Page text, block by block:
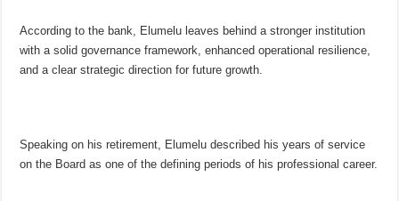
According to the bank, Elumelu leaves behind a stronger institution
with a solid governance framework, enhanced operational resilience,
and a clear strategic direction for future growth.
Speaking on his retirement, Elumelu described his years of service
on the Board as one of the defining periods of his professional career.